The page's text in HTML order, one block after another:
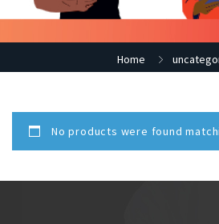
Home
No products were found